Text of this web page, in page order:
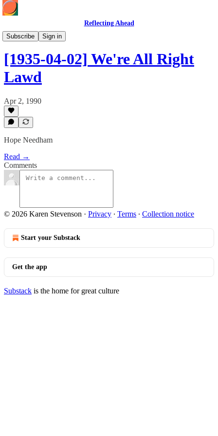
Reflecting Ahead
Subscribe
Sign in
Hope at the Helm
[1935-04-02] We're All Right
Lawd
Apr 2, 1990
Hope Needham
Read →
Comments
© 2026 Karen Stevenson · Privacy ∙ Terms ∙ Collection notice
Start your Substack
Get the app
Substack is the home for great culture